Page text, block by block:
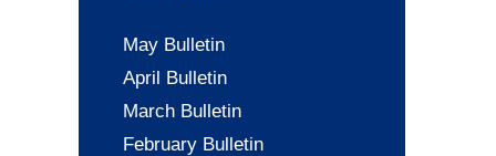
May Bulletin
April Bulletin
March Bulletin
February Bulletin